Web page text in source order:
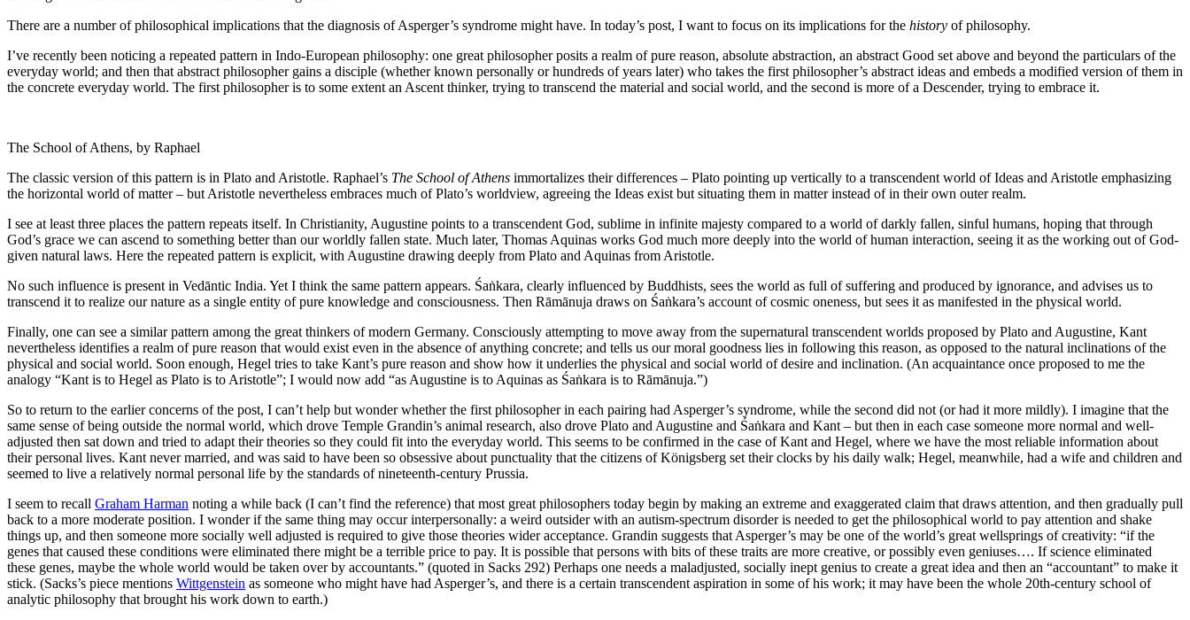
There are a number of philosophical implications that the diagnosis of Asperger’s syndrome might have. In today’s post, I want to focus on its implications for the history of philosophy.
I’ve recently been noticing a repeated pattern in Indo-European philosophy: one great philosopher posits a realm of pure reason, absolute abstraction, an abstract Good set above and beyond the particulars of the
everyday world; and then that abstract philosopher gains a disciple (whether known personally or hundreds of years later) who takes the first philosopher’s abstract ideas and embeds a modified version of them in
the concrete everyday world. The first philosopher is to some extent an Ascent thinker, trying to transcend the material and social world, and the second is more of a Descender, trying to embrace it.
The School of Athens, by Raphael
The classic version of this pattern is in Plato and Aristotle. Raphael’s The School of Athens immortalizes their differences – Plato pointing up vertically to a transcendent world of Ideas and Aristotle emphasizing
the horizontal world of matter – but Aristotle nevertheless embraces much of Plato’s worldview, agreeing the Ideas exist but situating them in matter instead of in their own outer realm.
I see at least three places the pattern repeats itself. In Christianity, Augustine points to a transcendent God, sublime in infinite majesty compared to a world of darkly fallen, sinful humans, hoping that through
God’s grace we can ascend to something better than our worldly fallen state. Much later, Thomas Aquinas works God much more deeply into the world of human interaction, seeing it as the working out of God-
given natural laws. Here the repeated pattern is explicit, with Augustine drawing deeply from Plato and Aquinas from Aristotle.
No such influence is present in Vedāntic India. Yet I think the same pattern appears. Śaṅkara, clearly influenced by Buddhists, sees the world as full of suffering and produced by ignorance, and advises us to
transcend it to realize our nature as a single entity of pure knowledge and consciousness. Then Rāmānuja draws on Śaṅkara’s account of cosmic oneness, but sees it as manifested in the physical world.
Finally, one can see a similar pattern among the great thinkers of modern Germany. Consciously attempting to move away from the supernatural transcendent worlds proposed by Plato and Augustine, Kant
nevertheless identifies a realm of pure reason that would exist even in the absence of anything concrete; and tells us our moral goodness lies in following this reason, as opposed to the natural inclinations of the
physical and social world. Soon enough, Hegel tries to take Kant’s pure reason and show how it underlies the physical and social world of desire and inclination. (An acquaintance once proposed to me the
analogy “Kant is to Hegel as Plato is to Aristotle”; I would now add “as Augustine is to Aquinas as Śaṅkara is to Rāmānuja.”)
So to return to the earlier concerns of the post, I can’t help but wonder whether the first philosopher in each pairing had Asperger’s syndrome, while the second did not (or had it more mildly). I imagine that the
same sense of being outside the normal world, which drove Temple Grandin’s animal research, also drove Plato and Augustine and Śaṅkara and Kant – but then in each case someone more normal and well-
adjusted then sat down and tried to adapt their theories so they could fit into the everyday world. This seems to be confirmed in the case of Kant and Hegel, where we have the most reliable information about
their personal lives. Kant never married, and was said to have been so obsessive about punctuality that the citizens of Königsberg set their clocks by his daily walk; Hegel, meanwhile, had a wife and children and
seemed to live a relatively normal personal life by the standards of nineteenth-century Prussia.
I seem to recall Graham Harman noting a while back (I can’t find the reference) that most great philosophers today begin by making an extreme and exaggerated claim that draws attention, and then gradually pull
back to a more moderate position. I wonder if the same thing may occur interpersonally: a weird outsider with an autism-spectrum disorder is needed to get the philosophical world to pay attention and shake
things up, and then someone more socially well adjusted is required to give those theories wider acceptance. Grandin suggests that Asperger’s may be one of the world’s great wellsprings of creativity: “if the
genes that caused these conditions were eliminated there might be a terrible price to pay. It is possible that persons with bits of these traits are more creative, or possibly even geniuses…. If science eliminated
these genes, maybe the whole world would be taken over by accountants.” (quoted in Sacks 292) Perhaps one needs a maladjusted, socially inept genius to create a great idea and then an “accountant” to make it
stick. (Sacks’s piece mentions Wittgenstein as someone who might have had Asperger’s, and there is a certain transcendent aspiration in some of his work; it may have been the whole 20th-century school of
analytic philosophy that brought his work down to earth.)